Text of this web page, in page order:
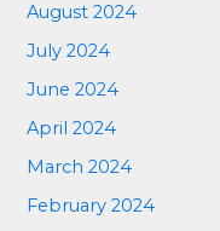
August 2024
July 2024
June 2024
April 2024
March 2024
February 2024